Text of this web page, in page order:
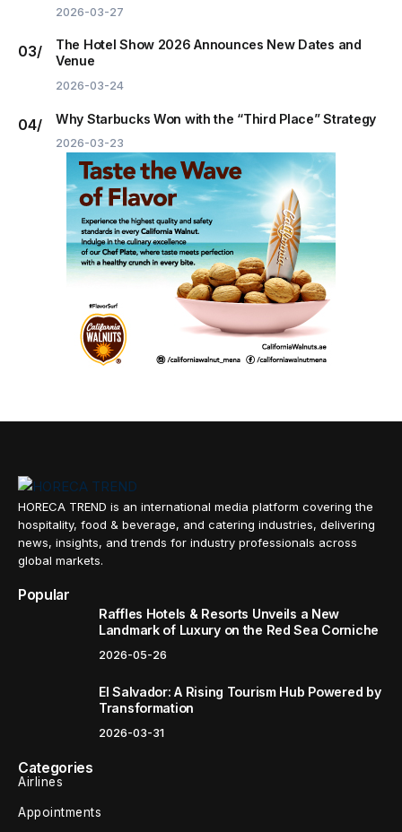
2026-03-27
The Hotel Show 2026 Announces New Dates and
Venue
2026-03-24
Why Starbucks Won with the “Third Place” Strategy
2026-03-23
HORECA TREND is an international media platform covering the
hospitality, food & beverage, and catering industries, delivering
news, insights, and trends for industry professionals across
global markets.
Popular
Raffles Hotels & Resorts Unveils a New
Landmark of Luxury on the Red Sea Corniche
2026-05-26
El Salvador: A Rising Tourism Hub Powered by
Transformation
2026-03-31
Categories
Airlines
Appointments